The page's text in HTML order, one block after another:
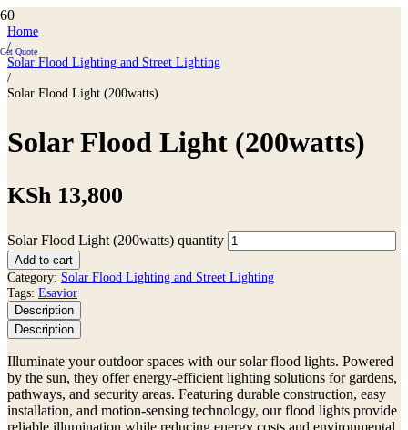
Get Quote
Home
/
Solar Flood Lighting and Street Lighting
/
Solar Flood Light (200watts)
Solar Flood Light (200watts)
KSh 13,800
Solar Flood Light (200watts) quantity
Add to cart
Category: Solar Flood Lighting and Street Lighting
Tags: Esavior
Description
Description
Illuminate your outdoor spaces with our solar flood lights. Powered
by the sun, they offer energy-efficient lighting solutions for gardens,
pathways, and security areas. Featuring durable construction, easy
installation, and motion-sensing technology, our flood lights provide